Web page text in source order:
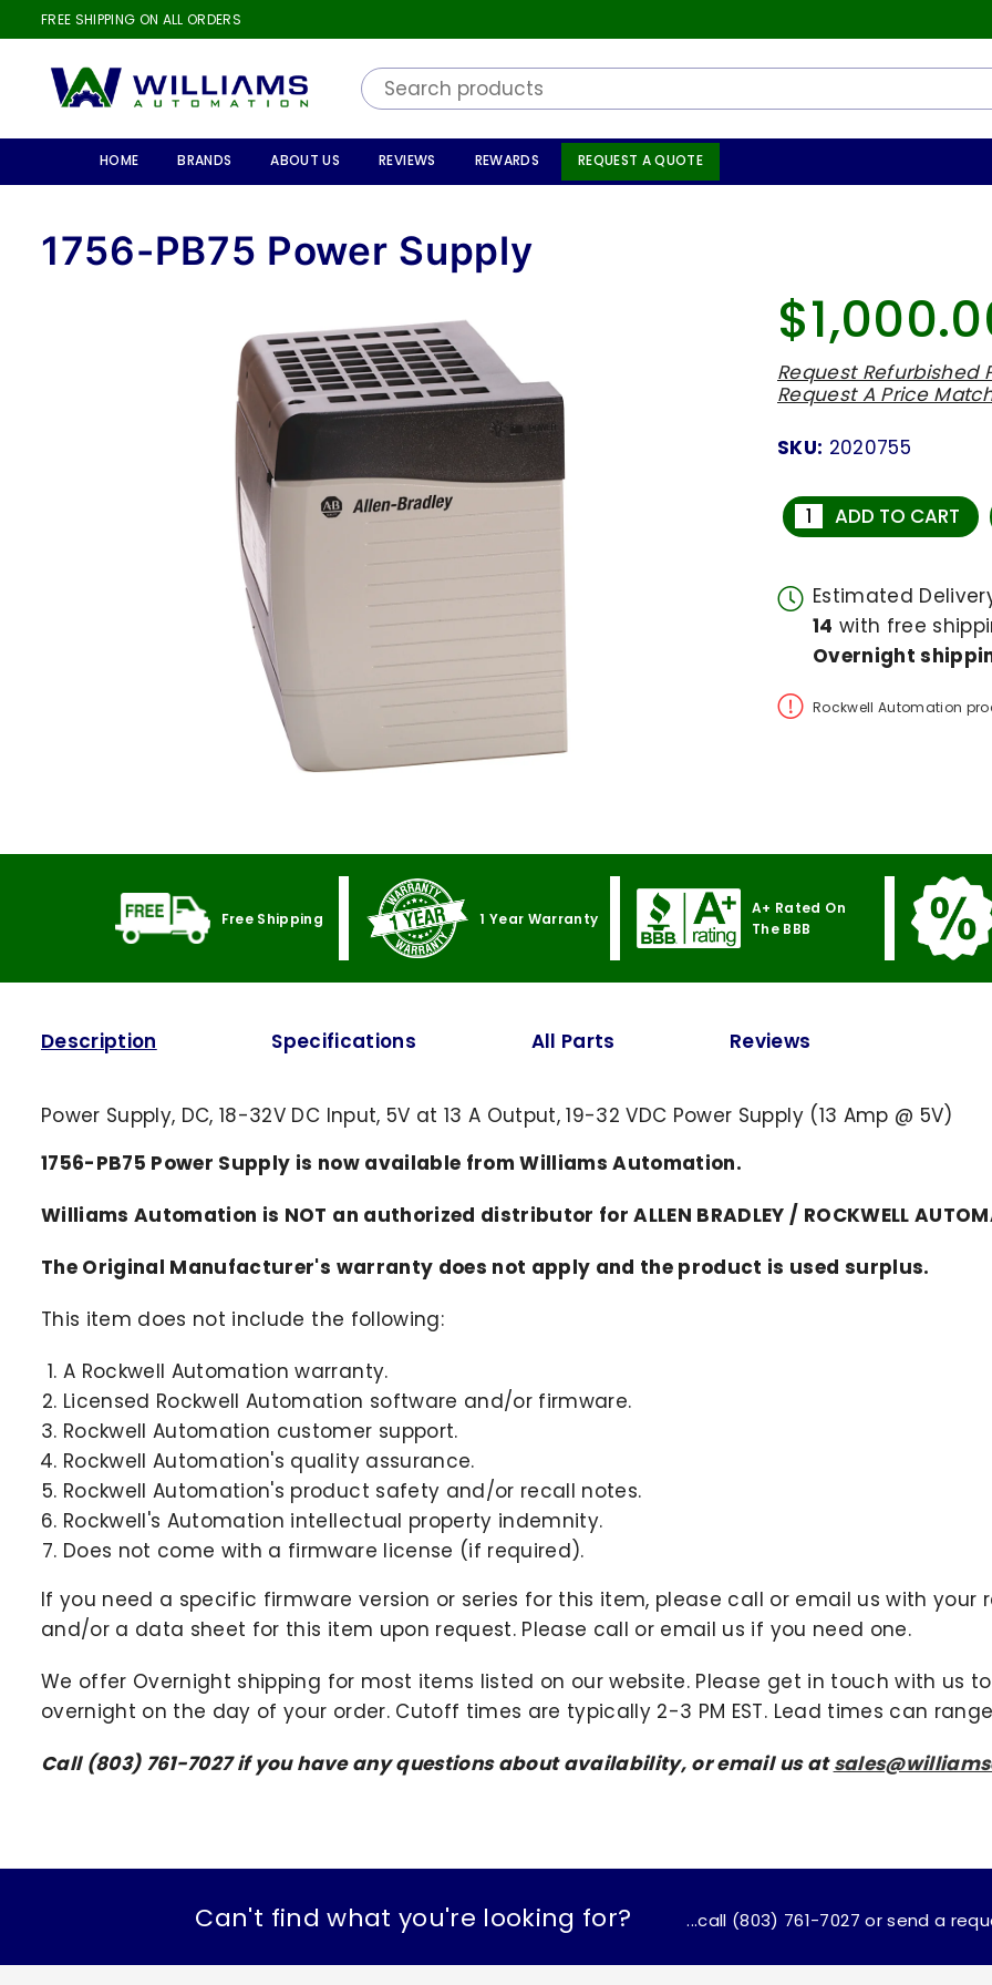
FREE SHIPPING ON ALL ORDERS
AUTOMATION
HOME BRANDS ABOUT US REVIEWS REWARDS REQUEST A QUOTE
1756-PB75 Power Supply
Regular
price
Request Refurbished
Request A Price
SKU: 2020755
ADD TO CART
Estimated
14 with free
Overnight
Rockwell Automation
Free Shipping 1 Year Warranty
A+ Rated On
The BBB
Description Specifications All Parts Reviews
Power Supply, DC, 18-32V DC Input, 5V at 13 A Output, 19-32 VDC Power Supply (13 Amp @ 5V)
1756-PB75 Power Supply is now available from Williams Automation.
Williams Automation is NOT an authorized distributor for ALLEN BRADLEY / ROCKWELL
The Original Manufacturer's warranty does not apply and the product is used surplus.
This item does not include the following:
A Rockwell Automation warranty.
Licensed Rockwell Automation software and/or firmware.
Rockwell Automation customer support.
Rockwell Automation's quality assurance.
Rockwell Automation's product safety and/or recall notes.
Rockwell's Automation intellectual property indemnity.
Does not come with a firmware license (if required).
If you need a specific firmware version or series for this item, please call or email us with your
and/or a data sheet for this item upon request. Please call or email us if you need one.
We offer Overnight shipping for most items listed on our website. Please get in touch with us
overnight on the day of your order. Cutoff times are typically 2-3 PM EST. Lead times can
Call (803) 761-7027 if you have any questions about availability, or email us at
Can't find what you're looking for? ...call (803) 761-7027 or send a